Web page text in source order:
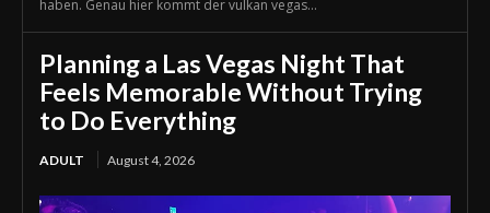
haben. Genau hier kommt der vulkan vegas...
Planning a Las Vegas Night That
Feels Memorable Without Trying
to Do Everything
ADULT August 4, 2026